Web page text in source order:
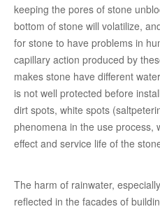
keeping the pores of stone
bottom of stone will volatilize,
for stone to have problems in
capillary action produced by
makes stone have different
is not well protected before
dirt spots, white spots
phenomena in the use process,
effect and service life of the
The harm of rainwater,
reflected in the facades of